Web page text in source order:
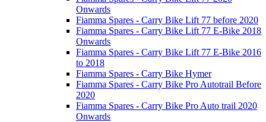
Onwards
Fiamma Spares - Carry Bike Lift 77 before 2020
Fiamma Spares - Carry Bike Lift 77 E-Bike 2018
Onwards
Fiamma Spares - Carry Bike Lift 77 E-Bike 2016
to 2018
Fiamma Spares - Carry Bike Hymer
Fiamma Spares - Carry Bike Pro Autotrail Before
2020
Fiamma Spares - Carry Bike Pro Auto trail 2020
Onwards